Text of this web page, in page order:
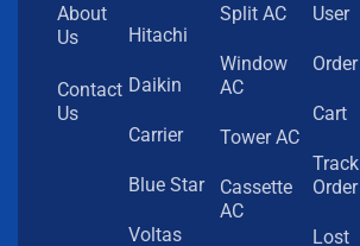
About
Us
Contact
Us
Hitachi
Daikin
Carrier
Blue Star
Voltas
Split AC
Window
AC
Tower AC
Cassette
AC
User
Order
Cart
Track
Order
Lost